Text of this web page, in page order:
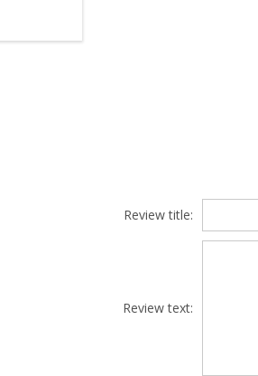
Review title:
Review text: